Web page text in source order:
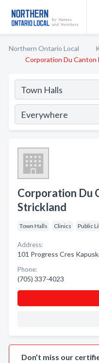
Northern Ontario Local
Corporation Du Canton
Corporation Du
Strickland
Town Halls Clinics Public
Address:
101 Progress Cres
Phone:
(705) 337-4023
Don’t miss our